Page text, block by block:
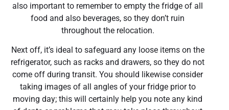
also important to remember to empty the fridge of all
food and also beverages, so they don’t ruin
throughout the relocation.
Next off, it’s ideal to safeguard any loose items on the
refrigerator, such as racks and drawers, so they do not
come off during transit. You should likewise consider
taking images of all angles of your fridge prior to
moving day; this will certainly help you note any kind